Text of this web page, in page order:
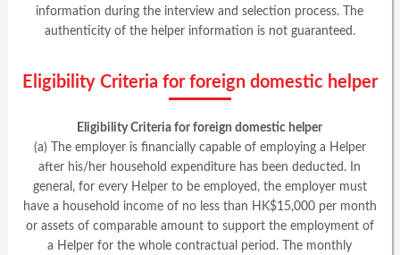
information during the interview and selection process. The
authenticity of the helper information is not guaranteed.
Eligibility Criteria for foreign domestic helper
Eligibility Criteria for foreign domestic helper
(a) The employer is financially capable of employing a Helper
after his/her household expenditure has been deducted. In
general, for every Helper to be employed, the employer must
have a household income of no less than HK$15,000 per month
or assets of comparable amount to support the employment of
a Helper for the whole contractual period. The monthly